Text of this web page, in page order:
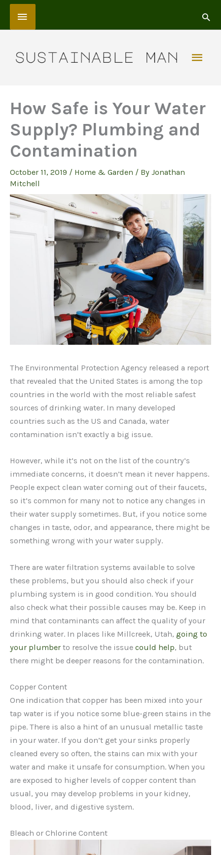
Skip
content
Above
How Safe is Your Water
Supply? Plumbing and
Contamination
October 11, 2019 / Home & Garden / By Jonathan
Mitchell
The Environmental Protection Agency released a report
that revealed that the United States is among the top
countries in the world with the most reliable safest
sources of drinking water. In many developed
countries such as the US and Canada, water
contamination isn’t exactly a big issue.
However, while it’s not on the list of the country’s
immediate concerns, it doesn’t mean it never happens.
People expect clean water coming out of their faucets,
so it’s common for many not to notice any changes in
their water supply sometimes. But, if you notice some
changes in taste, odor, and appearance, there might be
something wrong with your water supply.
There are water filtration systems available to solve
these problems, but you should also check if your
plumbing system is in good condition. You should
also check what their possible causes may be. Keep in
mind that contaminants can affect the quality of your
drinking water. In places like Millcreek, Utah, going to
your plumber to resolve the issue could help, but
there might be deeper reasons for the contamination.
Copper Content
One indication that copper has been mixed into your
tap water is if you notice some blue-green stains in the
pipe. There is also a hint of an unusual metallic taste
in your water. If you don’t get your sinks properly
cleaned every so often, the stains can mix with your
water and make it unsafe for consumption. When you
are exposed to higher levels of copper content than
usual, you may develop problems in your kidney,
blood, liver, and digestive system.
Bleach or Chlorine Content